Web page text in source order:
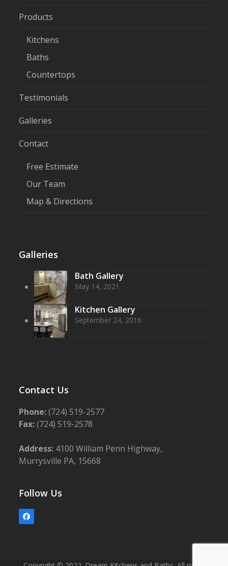
Products
Kitchens
Baths
Countertops
Testimonials
Galleries
Contact
Free Estimate
Our Team
Map & Directions
Galleries
Bath Gallery
May 14, 2021
Kitchen Gallery
September 24, 2016
Contact Us
Phone:(724) 519-2577
Fax:(724) 519-2578
Address: 4100 William Penn Highway,
Murrysville PA, 15668
Follow Us
Facebook